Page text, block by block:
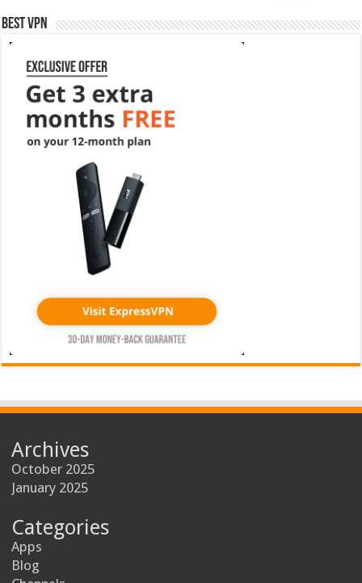
Best VPN
Archives
October 2025
January 2025
Categories
Apps
Blog